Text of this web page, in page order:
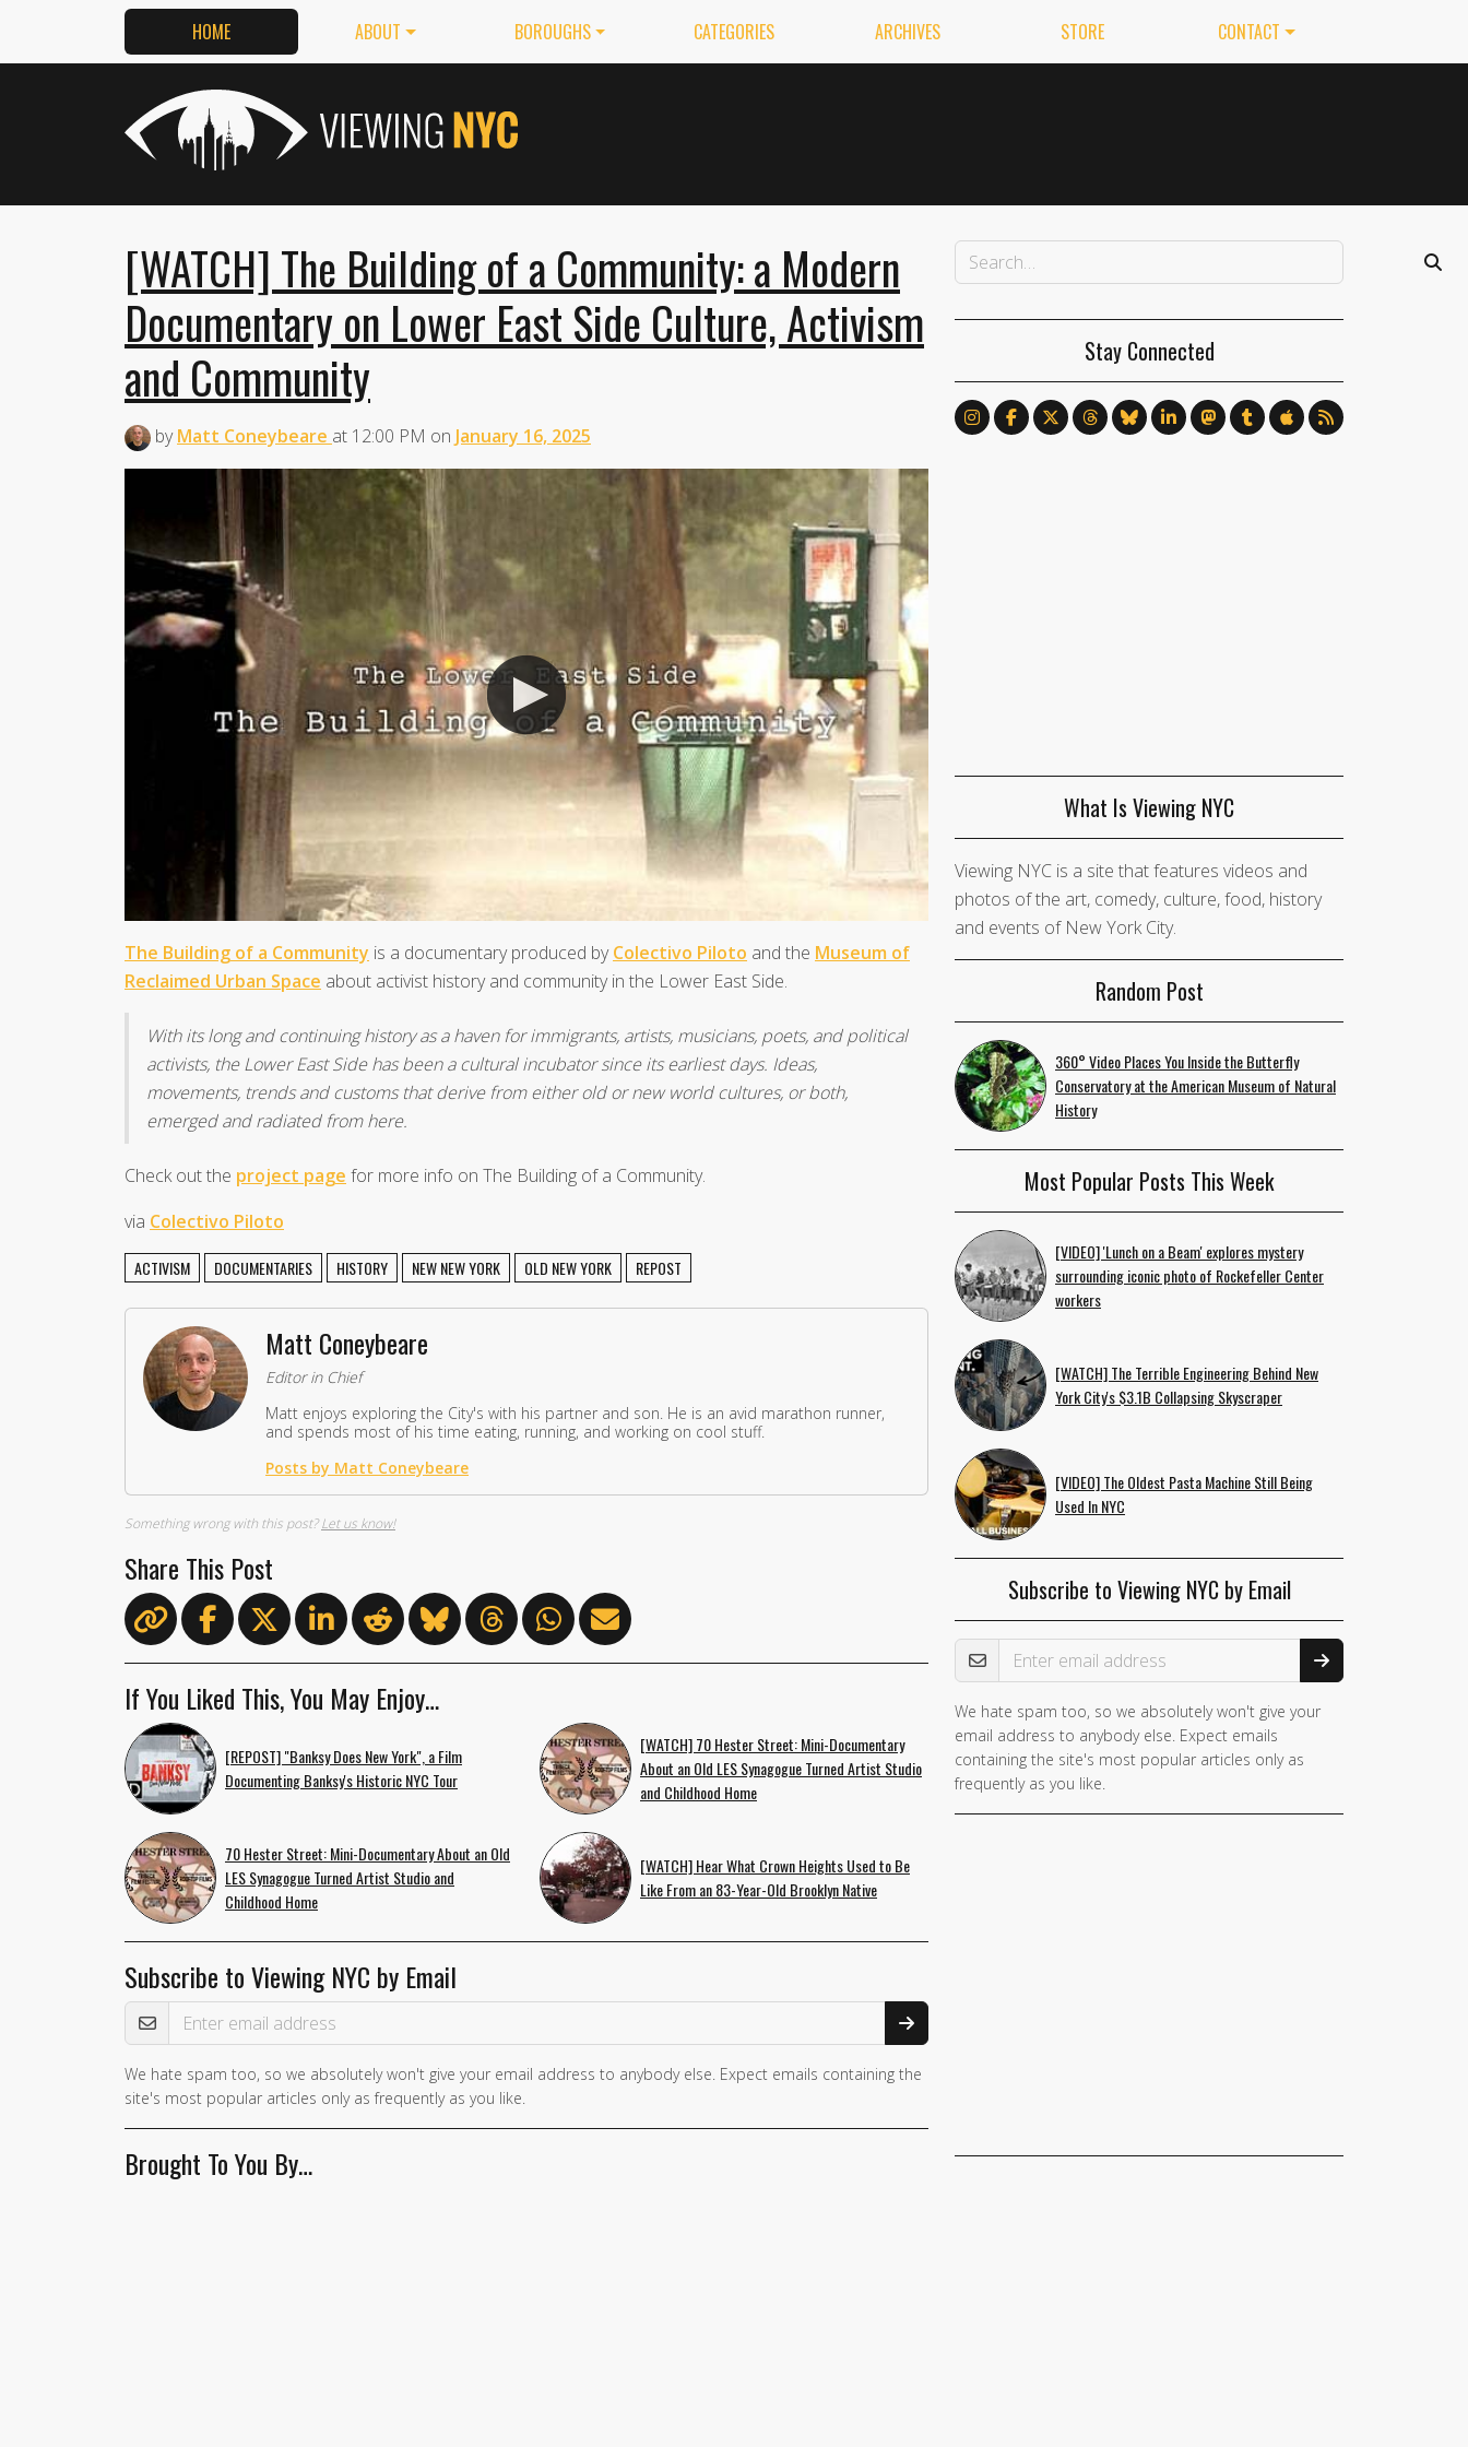
HOME ABOUT BOROUGHS CATEGORIES ARCHIVES STORE CONTACT
[WATCH] The Building of a Community: a Modern
Documentary on Lower East Side Culture, Activism
and Community
byMatt Coneybeare at 12:00 PM on January 16, 2025
The Building of a Community is a documentary produced byColectivo Piloto and the Museum of
Reclaimed Urban Space about activist history and community in the Lower East Side.
With its long and continuing history as a haven for immigrants, artists, musicians, poets, and political
activists, the Lower East Side has been a cultural incubator since its earliest days. Ideas,
movements, trends and customs that derive from either old or new world cultures, or both,
emerged and radiated from here.
Check out the project page for more info on The Building of a Community.
via Colectivo Piloto
ACTIVISM DOCUMENTARIES HISTORY NEW NEW YORK OLD NEW YORK REPOST
Matt Coneybeare
Editor in Chief
Matt enjoys exploring the City's with his partner and son. He is an avid marathon runner,
and spends most of his time eating, running, and working on cool stuff.
Posts by Matt Coneybeare
Something wrong with this post?Let us know!
Share This Post
If You Liked This, You May Enjoy…
[REPOST] "Banksy Does New York", a Film
Documenting Banksy's Historic NYC Tour
[WATCH] 70 Hester Street: Mini-Documentary
About an Old LES Synagogue Turned Artist Studio
and Childhood Home
70 Hester Street: Mini-Documentary About an Old
LES Synagogue Turned Artist Studio and
Childhood Home
[WATCH] Hear What Crown Heights Used to Be
Like From an 83-Year-Old Brooklyn Native
Subscribe to Viewing NYC by Email
Email Address
If you
are a
human,
ignore
We hate spam too, so we absolutely won't give your email address to anybody else. Expect emails containing the
site's most popular articles only as frequently as you like.
Brought To You By…
Stay Connected
What Is Viewing NYC
Viewing NYC is a site that features videos and
photos of the art, comedy, culture, food, history
and events of New York City.
Random Post
360° Video Places You Inside the Butterfly
Conservatory at the American Museum of Natural
History
Most Popular Posts This Week
[VIDEO] 'Lunch on a Beam' explores mystery
surrounding iconic photo of Rockefeller Center
workers
[WATCH] The Terrible Engineering Behind New
York City's $3.1B Collapsing Skyscraper
[VIDEO] The Oldest Pasta Machine Still Being
Used In NYC
Subscribe to Viewing NYC by Email
Email Address
If you
are a
human,
ignore
We hate spam too, so we absolutely won't give your
email address to anybody else. Expect emails
containing the site's most popular articles only as
frequently as you like.